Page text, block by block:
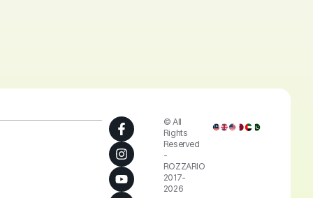
© All
Rights
Reserved
-
ROZZARIO
2017-
2026